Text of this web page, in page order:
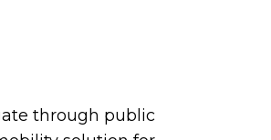
through public